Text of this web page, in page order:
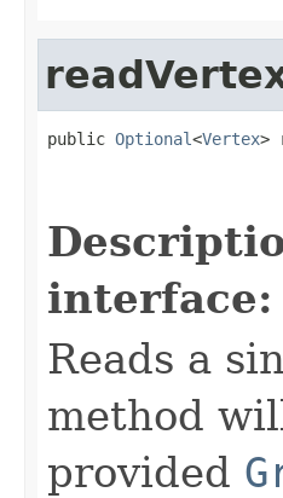
public Optional<Vertex>
interface:
Reads a
method
provided